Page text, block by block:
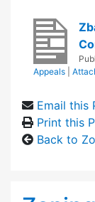
Appeals
Email this
Print this
Back to